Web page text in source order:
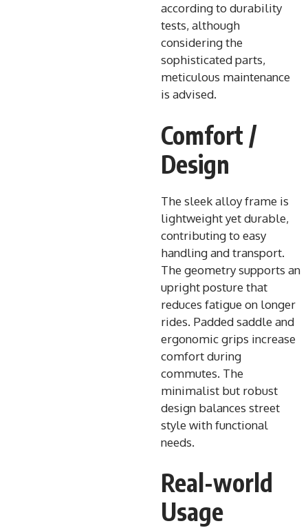
according to durability
tests, although
considering the
sophisticated parts,
meticulous maintenance
is advised.
Comfort /
Design
The sleek alloy frame is
lightweight yet durable,
contributing to easy
handling and transport.
The geometry supports an
upright posture that
reduces fatigue on longer
rides. Padded saddle and
ergonomic grips increase
comfort during
commutes. The
minimalist but robust
design balances street
style with functional
needs.
Real-world
Usage